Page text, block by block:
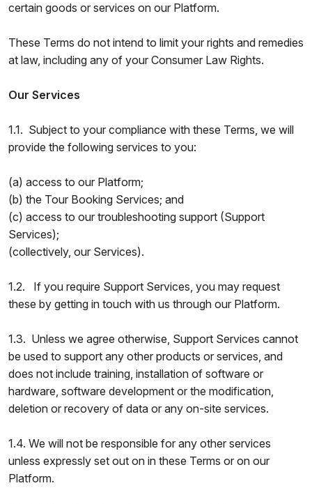
certain goods or services on our Platform.
These Terms do not intend to limit your rights and remedies
at law, including any of your Consumer Law Rights.
Our Services
1.1. Subject to your compliance with these Terms, we will
provide the following services to you:
(a) access to our Platform;
(b) the Tour Booking Services; and
(c) access to our troubleshooting support (Support
Services);
(collectively, our Services).
1.2. If you require Support Services, you may request
these by getting in touch with us through our Platform.
1.3. Unless we agree otherwise, Support Services cannot
be used to support any other products or services, and
does not include training, installation of software or
hardware, software development or the modification,
deletion or recovery of data or any on-site services.
1.4. We will not be responsible for any other services
unless expressly set out on in these Terms or on our
Platform.